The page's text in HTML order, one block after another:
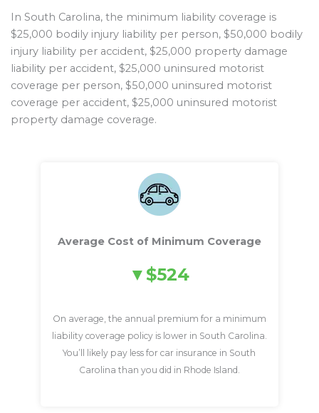
In South Carolina, the minimum liability coverage is
$25,000 bodily injury liability per person, $50,000 bodily
injury liability per accident, $25,000 property damage
liability per accident, $25,000 uninsured motorist
coverage per person, $50,000 uninsured motorist
coverage per accident, $25,000 uninsured motorist
property damage coverage.
Average Cost of Minimum Coverage
$524
On average, the annual premium for a minimum
liability coverage policy is lower in South Carolina.
You’ll likely pay less for car insurance in South
Carolina than you did in Rhode Island.